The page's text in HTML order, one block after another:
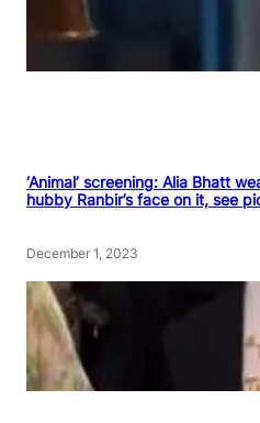
‘Animal’ screening: Alia Bhatt
hubby Ranbir’s face on it, see
December 1, 2023